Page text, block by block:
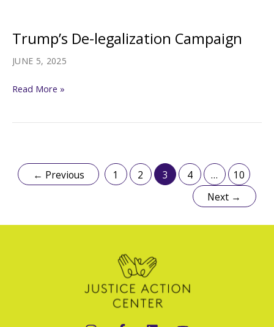
Comes
the
Trump’s De-legalization Campaign
JUNE 5, 2025
Trump’s
legalization
Read More »
← Previous 1 2 3 4 …
10
Next →